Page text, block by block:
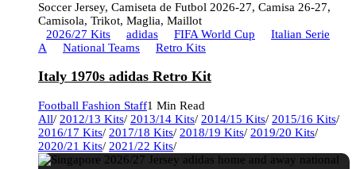
2026/27 Kits adidas FIFA World Cup
Italian Serie
A
National Teams Retro Kits
Italy 1970s adidas Retro Kit
Football Fashion Staff1 Min Read
All/ 2012/13 Kits/ 2013/14 Kits/ 2014/15 Kits/ 2015/16 Kits/
2016/17 Kits/ 2017/18 Kits/ 2018/19 Kits/ 2019/20 Kits/
2020/21 Kits/ 2021/22 Kits/